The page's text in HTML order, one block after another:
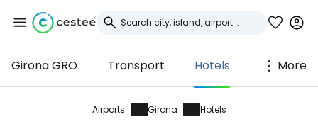
Girona GRO Transport Hotels More
Airports Girona Hotels
Sign in to Cestee
... the worldwide travel community